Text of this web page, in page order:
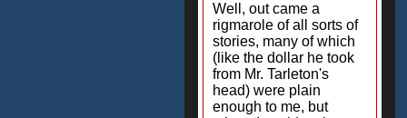
Well, out came a
rigmarole of all sorts of
stories, many of which
(like the dollar he took
from Mr. Tarleton's
head) were plain
enough to me, but